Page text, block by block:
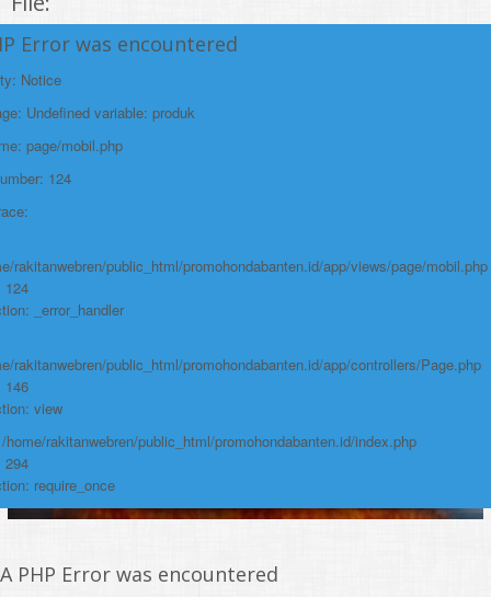
/home/rakitanwebren/public_html/
Line: 146
Function: view
/home/rakitanwebren/public_html/
Line: 294
Function: require_once
https://promohondabanten.id/mobil-/honda-cr-z.html">HONDA CR Z
Error was encountered
Notice
Undefined variable: produk
page/mobil.php
124
rakitanwebren/public_html/promohondabanten.id/app/views/page/mobil.php
124
_error_handler
rakitanwebren/public_html/promohondabanten.id/app/controllers/Page.php
146
view
home/rakitanwebren/public_html/promohondabanten.id/index.php
294
require_once
A PHP Error was encountered